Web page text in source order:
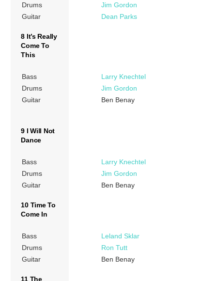
Drums
Jim Gordon
Guitar
Dean Parks
8 It’s Really
Come To
This
Bass
Larry Knechtel
Drums
Jim Gordon
Guitar
Ben Benay
9 I Will Not
Dance
Bass
Larry Knechtel
Drums
Jim Gordon
Guitar
Ben Benay
10 Time To
Come In
Bass
Leland Sklar
Drums
Ron Tutt
Guitar
Ben Benay
11 The